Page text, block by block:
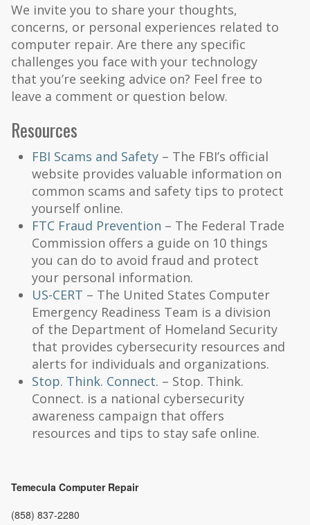
We invite you to share your thoughts,
concerns, or personal experiences related to
computer repair. Are there any specific
challenges you face with your technology
that you’re seeking advice on? Feel free to
leave a comment or question below.
Resources
FBI Scams and Safety– The FBI’s official
website provides valuable information on
common scams and safety tips to protect
yourself online.
FTC Fraud Prevention – The Federal Trade
Commission offers a guide on 10 things
you can do to avoid fraud and protect
your personal information.
US-CERT – The United States Computer
Emergency Readiness Team is a division
of the Department of Homeland Security
that provides cybersecurity resources and
alerts for individuals and organizations.
Stop. Think. Connect. – Stop. Think.
Connect. is a national cybersecurity
awareness campaign that offers
resources and tips to stay safe online.
Temecula Computer Repair
(858) 837-2280